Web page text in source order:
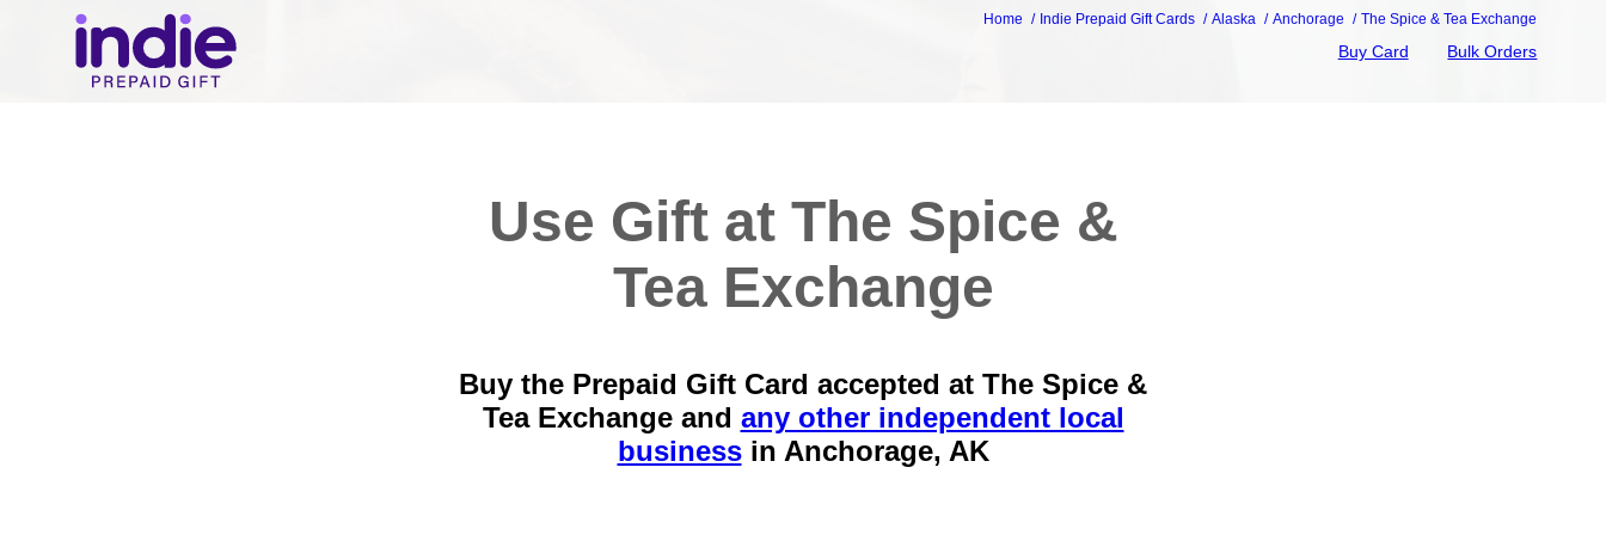
Home Indie Prepaid Gift Cards Alaska Anchorage The Spice & Tea Exchange
Buy Card Bulk Orders
Use Gift at The Spice &
Tea Exchange
Buy the Prepaid Gift Card accepted at The Spice &
Tea Exchange and any other independent local
businessin Anchorage, AK